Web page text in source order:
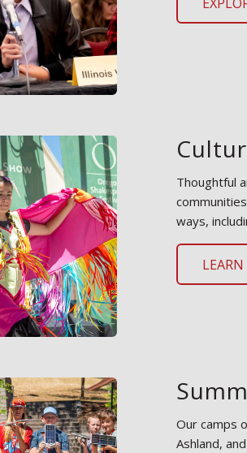
Thoughtful
ways,
Our camps
Ashland,